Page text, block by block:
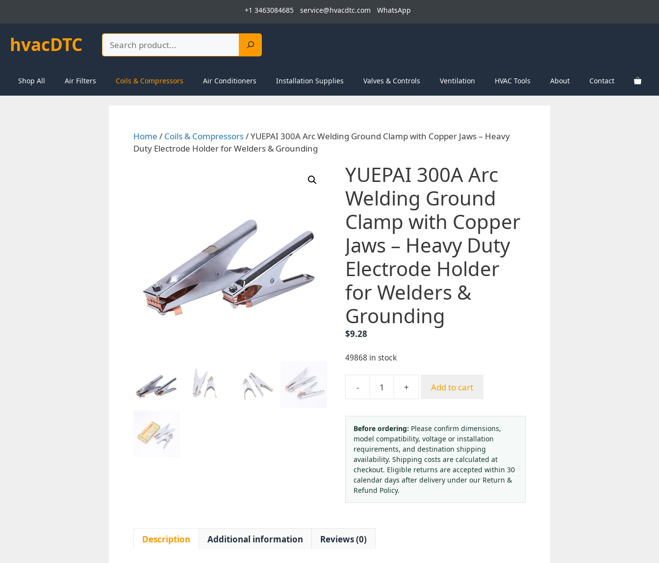
+1 3463084685 service@hvacdtc.com WhatsApp
hvacDTC Search
Shop All Air Filters Coils & Compressors Air Conditioners Installation Supplies Valves & Controls Ventilation HVAC Tools About Contact
Home / Coils & Compressors/ YUEPAI 300A Arc Welding Ground Clamp with Copper Jaws – Heavy
Duty Electrode Holder for Welders & Grounding
YUEPAI 300A Arc
Welding Ground
Clamp with Copper
Jaws – Heavy Duty
Electrode Holder
for Welders &
Grounding
$9.28
49868 in stock
-
YUEPAI
Arc
Welding
Ground
Clamp
with
Copper
Jaws
-
Duty
Electrode
+ Add to cart
Before ordering: Please confirm dimensions,
model compatibility, voltage or installation
requirements, and destination shipping
availability. Shipping costs are calculated at
checkout. Eligible returns are accepted within 30
calendar days after delivery under our Return &
Refund Policy.
Description Additional information Reviews (0)